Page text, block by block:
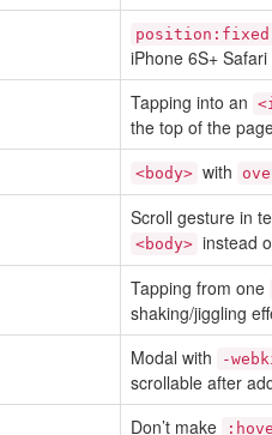
position:fixed
iPhone 6S+ Safari
Tapping into an
the top of the
<body> with
Scroll gesture in
<body> instead
Tapping from one
shaking/jiggling
Modal with -
scrollable after
Don’t make